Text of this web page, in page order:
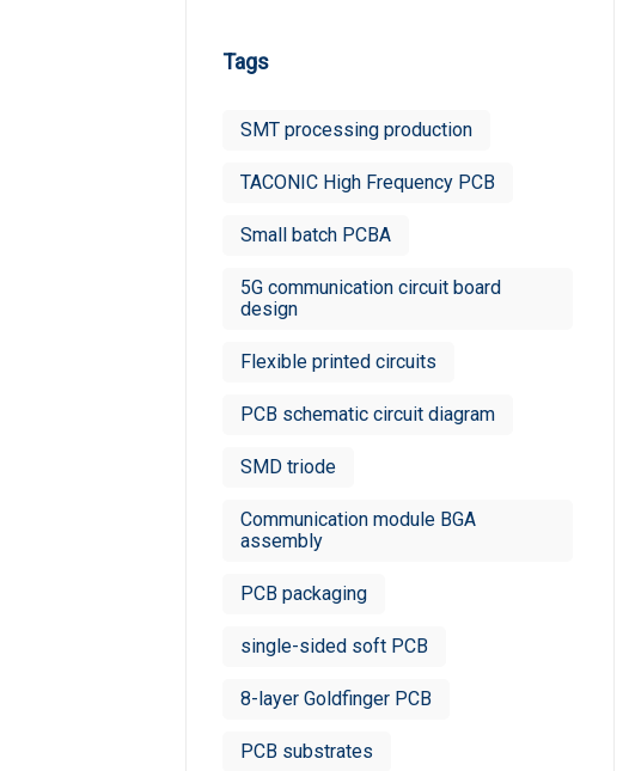
Tags
SMT processing production
TACONIC High Frequency PCB
Small batch PCBA
5G communication circuit board
design
Flexible printed circuits
PCB schematic circuit diagram
SMD triode
Communication module BGA
assembly
PCB packaging
single-sided soft PCB
8-layer Goldfinger PCB
PCB substrates